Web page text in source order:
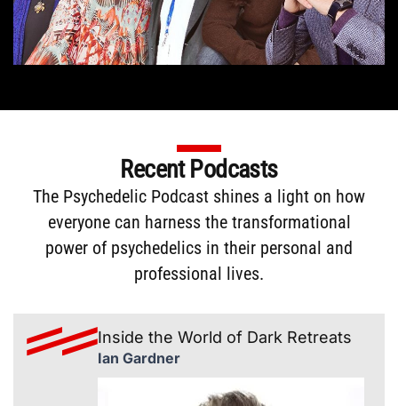
Recent Podcasts
The Psychedelic Podcast shines a light on how
everyone can harness the transformational
power of psychedelics in their personal and
professional lives.
Inside the World of Dark Retreats
Ian Gardner